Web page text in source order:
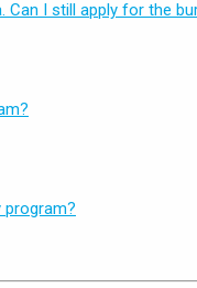
I still apply for the
program?